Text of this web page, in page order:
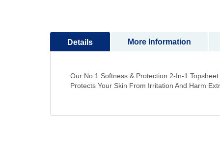
beginning
the
gallery
Details
Our No 1 Softness & Protection 2-In-1
Protects Your Skin From Irritation And Harm
More Information